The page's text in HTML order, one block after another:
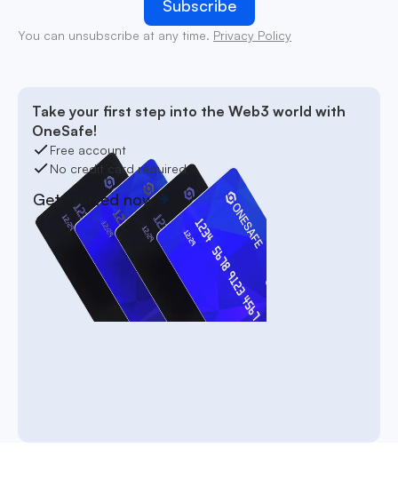
You can unsubscribe at any time. Privacy Policy
Take your first step into the Web3 world with
OneSafe!
Free account
No credit card required
Get started now